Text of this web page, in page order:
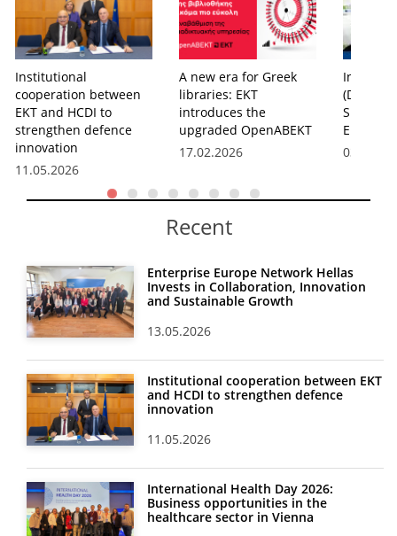
Institutional
cooperation between
EKT and HCDI to
strengthen defence
innovation
11.05.2026
A new era for Greek
libraries: EKT
introduces the
upgraded OpenABEKT
17.02.2026
Info Day
(Digital,
Space)
Europe
Recent
Enterprise Europe Network Hellas
Invests in Collaboration, Innovation
and Sustainable Growth
13.05.2026
Institutional cooperation between EKT
and HCDI to strengthen defence
innovation
11.05.2026
International Health Day 2026:
Business opportunities in the
healthcare sector in Vienna